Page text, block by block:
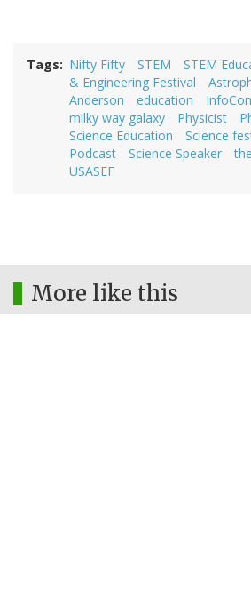
Tags Nifty Fifty STEM STEM
& Engineering Festival
Anderson
education
milky way galaxy
Physicist
Science Education
Science
Podcast
Science Speaker
USASEF
More like this